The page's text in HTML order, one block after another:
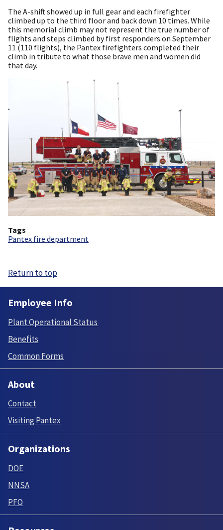
The A-shift showed up in full gear and each firefighter
climbed up to the third floor and back down 10 times. While
this memorial climb may not represent the true number of
flights and steps climbed by first responders on September
11 (110 flights), the Pantex firefighters completed their
climb in tribute to what those brave men and women did
that day.
Tags
Pantex fire department
Return to top
Employee Info
Plant Operational Status
Benefits
Common Forms
About
Contact
Visiting Pantex
Organizations
DOE
NNSA
PFO